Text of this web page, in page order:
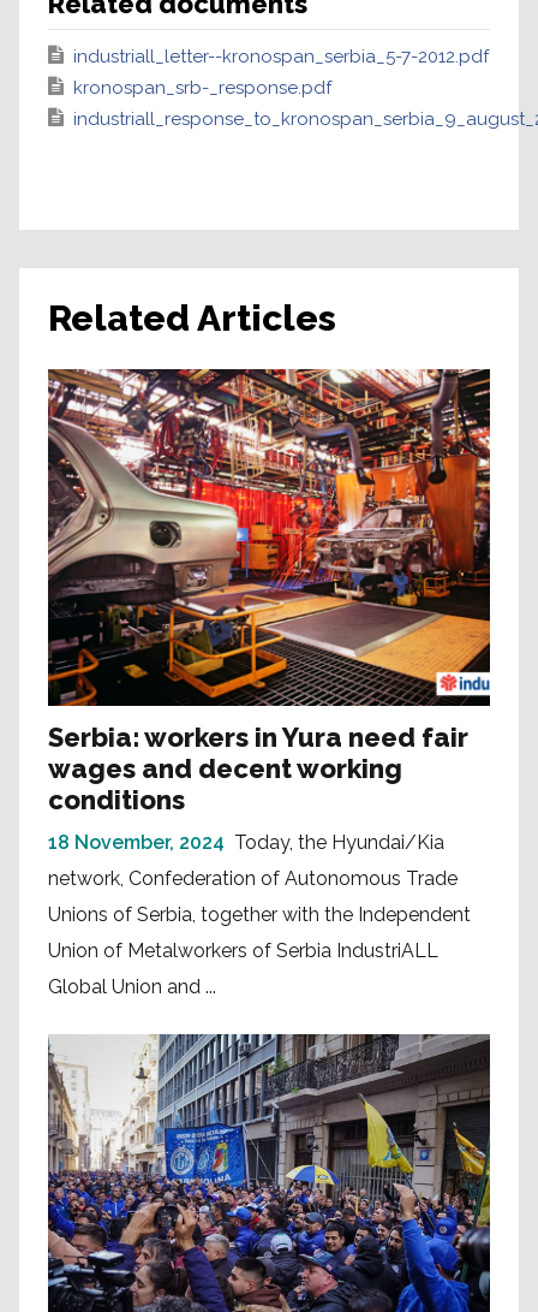
industriall_letter--kronospan_serbia_5-7-2012.pdf
kronospan_srb-_response.pdf
Related Articles
Serbia: workers in Yura need fair
wages and decent working
conditions
18 November, 2024 Today, the Hyundai/Kia
network, Confederation of Autonomous Trade
Unions of Serbia, together with the Independent
Union of Metalworkers of Serbia IndustriALL
Global Union and ...